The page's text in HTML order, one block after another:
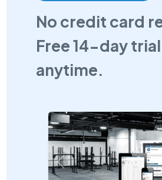
No credit card
Free 14-day
anytime.
Previous